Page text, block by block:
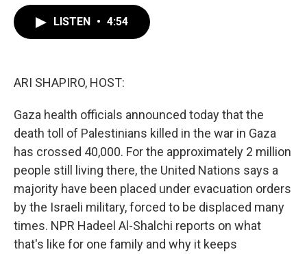
LISTEN • 4:54
ARI SHAPIRO, HOST:
Gaza health officials announced today that the
death toll of Palestinians killed in the war in Gaza
has crossed 40,000. For the approximately 2 million
people still living there, the United Nations says a
majority have been placed under evacuation orders
by the Israeli military, forced to be displaced many
times. NPR Hadeel Al-Shalchi reports on what
that's like for one family and why it keeps